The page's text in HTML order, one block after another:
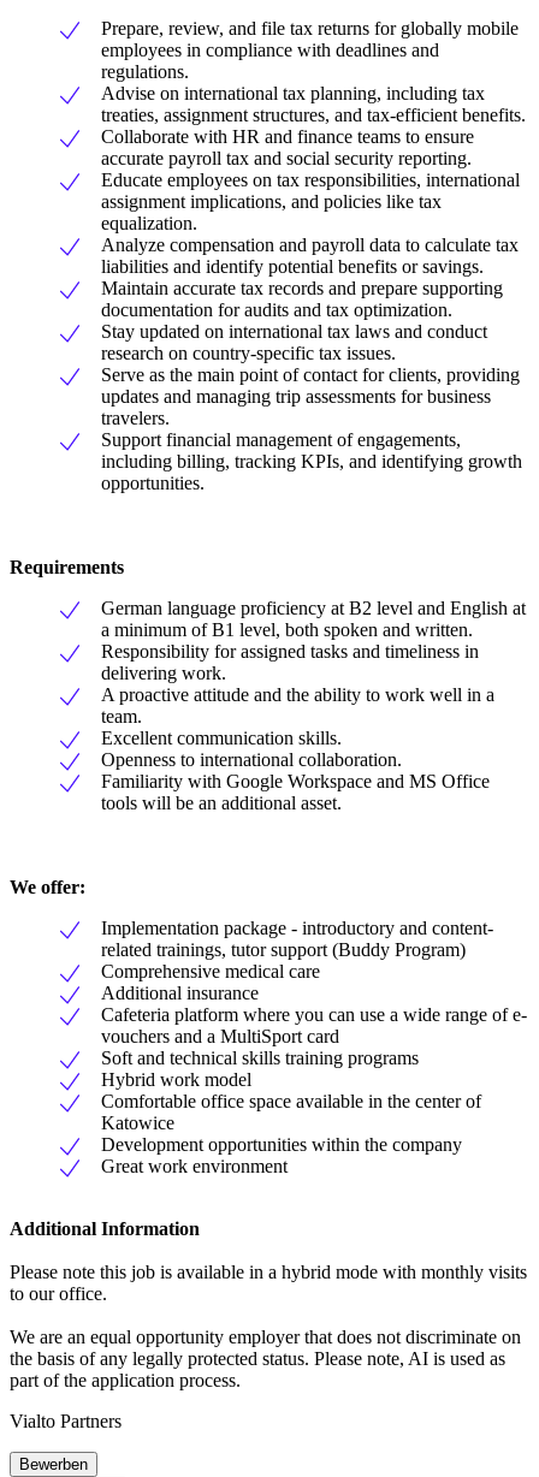
Prepare, review, and file tax returns for globally mobile
employees in compliance with deadlines and
regulations.
Advise on international tax planning, including tax
treaties, assignment structures, and tax-efficient benefits.
Collaborate with HR and finance teams to ensure
accurate payroll tax and social security reporting.
Educate employees on tax responsibilities, international
assignment implications, and policies like tax
equalization.
Analyze compensation and payroll data to calculate tax
liabilities and identify potential benefits or savings.
Maintain accurate tax records and prepare supporting
documentation for audits and tax optimization.
Stay updated on international tax laws and conduct
research on country-specific tax issues.
Serve as the main point of contact for clients, providing
updates and managing trip assessments for business
travelers.
Support financial management of engagements,
including billing, tracking KPIs, and identifying growth
opportunities.
Requirements
German language proficiency at B2 level and English at
a minimum of B1 level, both spoken and written.
Responsibility for assigned tasks and timeliness in
delivering work.
A proactive attitude and the ability to work well in a
team.
Excellent communication skills.
Openness to international collaboration.
Familiarity with Google Workspace and MS Office
tools will be an additional asset.
We offer:
Implementation package - introductory and content-
related trainings, tutor support (Buddy Program)
Comprehensive medical care
Additional insurance
Cafeteria platform where you can use a wide range of e-
vouchers and a MultiSport card
Soft and technical skills training programs
Hybrid work model
Comfortable office space available in the center of
Katowice
Development opportunities within the company
Great work environment
Additional Information
Please note this job is available in a hybrid mode with monthly visits
to our office.
We are an equal opportunity employer that does not discriminate on
the basis of any legally protected status. Please note, AI is used as
part of the application process.
Vialto Partners
Bewerben